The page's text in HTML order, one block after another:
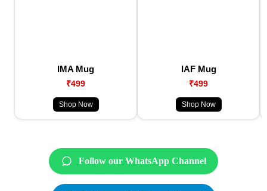
IMA Mug
₹499
Shop Now
IAF Mug
₹499
Shop Now
Follow our WhatsApp Channel